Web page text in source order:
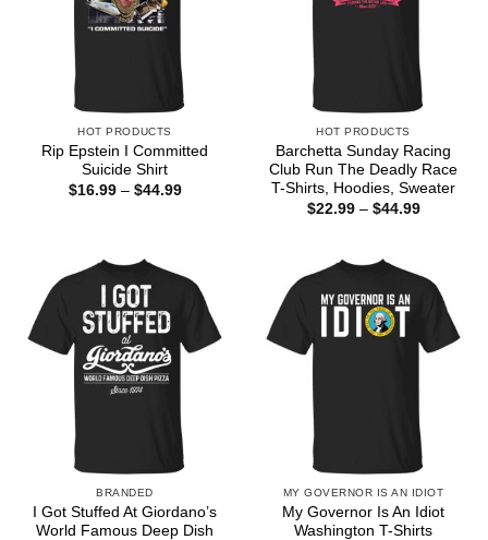
HOT PRODUCTS
Rip Epstein I Committed
Suicide Shirt
$16.99 – $44.99Price
HOT PRODUCTS
Barchetta Sunday Racing
Club Run The Deadly Race
T-Shirts, Hoodies, Sweater
$22.99 – $44.99Price
BRANDED
I Got Stuffed At Giordano’s
World Famous Deep Dish
MY GOVERNOR IS AN IDIOT
My Governor Is An Idiot
Washington T-Shirts